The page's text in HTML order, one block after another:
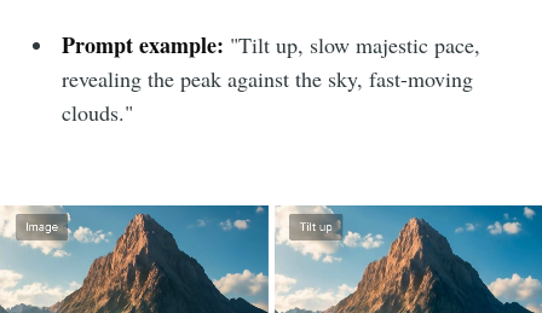
Prompt example: "Tilt up, slow majestic pace,
revealing the peak against the sky, fast-moving
clouds."